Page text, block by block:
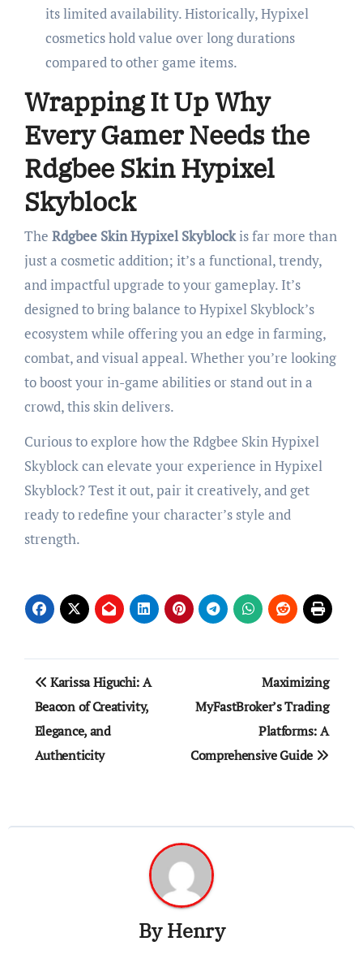
its limited availability. Historically, Hypixel
cosmetics hold value over long durations
compared to other game items.
Wrapping It Up Why
Every Gamer Needs the
Rdgbee Skin Hypixel
Skyblock
The Rdgbee Skin Hypixel Skyblockis far more than
just a cosmetic addition; it’s a functional, trendy,
and impactful upgrade to your gameplay. It’s
designed to bring balance to Hypixel Skyblock’s
ecosystem while offering you an edge in farming,
combat, and visual appeal. Whether you’re looking
to boost your in-game abilities or stand out in a
crowd, this skin delivers.
Curious to explore how the Rdgbee Skin Hypixel
Skyblock can elevate your experience in Hypixel
Skyblock? Test it out, pair it creatively, and get
ready to redefine your character’s style and
strength.
Post
navigation
Karissa Higuchi: A
Beacon of Creativity,
Elegance, and
Authenticity
Maximizing
MyFastBroker’s Trading
Platforms: A
Comprehensive Guide
ByHenry